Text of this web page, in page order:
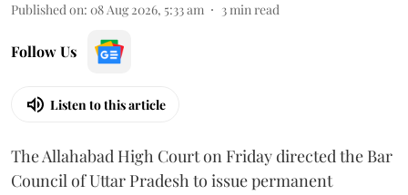
Published on: 08 Aug 2026, 5:33 am 3min read
Follow Us
Listen to this article
The Allahabad High Court on Friday directed the Bar
Council of Uttar Pradesh to issue permanent